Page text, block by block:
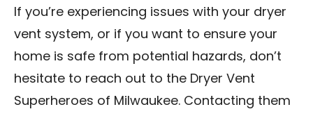
If you’re experiencing issues with your dryer
vent system, or if you want to ensure your
home is safe from potential hazards, don’t
hesitate to reach out to the Dryer Vent
Superheroes of Milwaukee. Contacting them